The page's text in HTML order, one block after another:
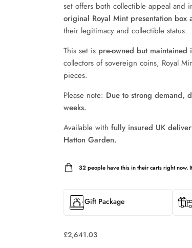
set offers both collectible appeal and
original Royal Mint presentation box
their legitimacy and collectible status.
This set is pre-owned but maintained
collectors of sovereign coins, Royal
pieces.
Please note: Due to strong demand,
weeks.
Available with fully insured UK
Hatton Garden.
32people have this in their carts right now.
Gift Package
£2,641.03